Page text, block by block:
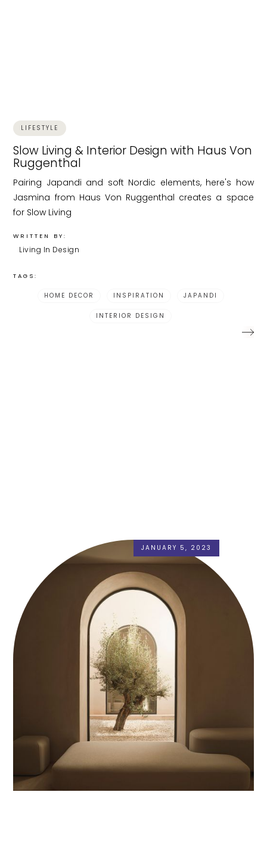
LIFESTYLE
Slow Living & Interior Design with Haus Von
Ruggenthal
Pairing Japandi and soft Nordic elements, here's how
Jasmina from Haus Von Ruggenthal creates a space
for Slow Living
WRITTEN BY:
Living In Design
TAGS:
HOME DECOR INSPIRATION JAPANDI
INTERIOR DESIGN
JANUARY 5, 2023